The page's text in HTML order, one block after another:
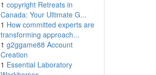
1 copyright Retreats in
Canada: Your Ultimate G...
1 How committed experts are
transforming approach...
1 g2ggame88 Account
Creation
1 Essential Laboratory